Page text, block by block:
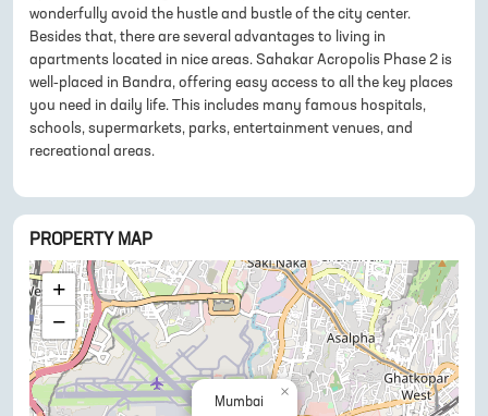
wonderfully avoid the hustle and bustle of the city center.
Besides that, there are several advantages to living in
apartments located in nice areas. Sahakar Acropolis Phase 2 is
well-placed in Bandra, offering easy access to all the key places
you need in daily life. This includes many famous hospitals,
schools, supermarkets, parks, entertainment venues, and
recreational areas.
PROPERTY MAP
Mumbai
×
+
−